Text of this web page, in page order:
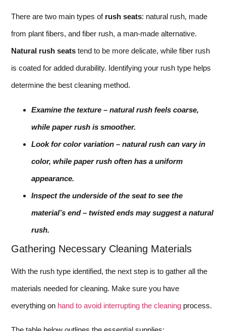
There are two main types of rush seats: natural rush, made
from plant fibers, and fiber rush, a man-made alternative.
Natural rush seats tend to be more delicate, while fiber rush
is coated for added durability. Identifying your rush type helps
determine the best cleaning method.
Examine the texture – natural rush feels coarse,
while paper rush is smoother.
Look for color variation – natural rush can vary in
color, while paper rush often has a uniform
appearance.
Inspect the underside of the seat to see the
material’s end – twisted ends may suggest a natural
rush.
Gathering Necessary Cleaning Materials
With the rush type identified, the next step is to gather all the
materials needed for cleaning. Make sure you have
everything on hand to avoid interrupting the cleaning process.